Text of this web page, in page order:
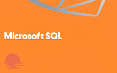
Microsoft SQL